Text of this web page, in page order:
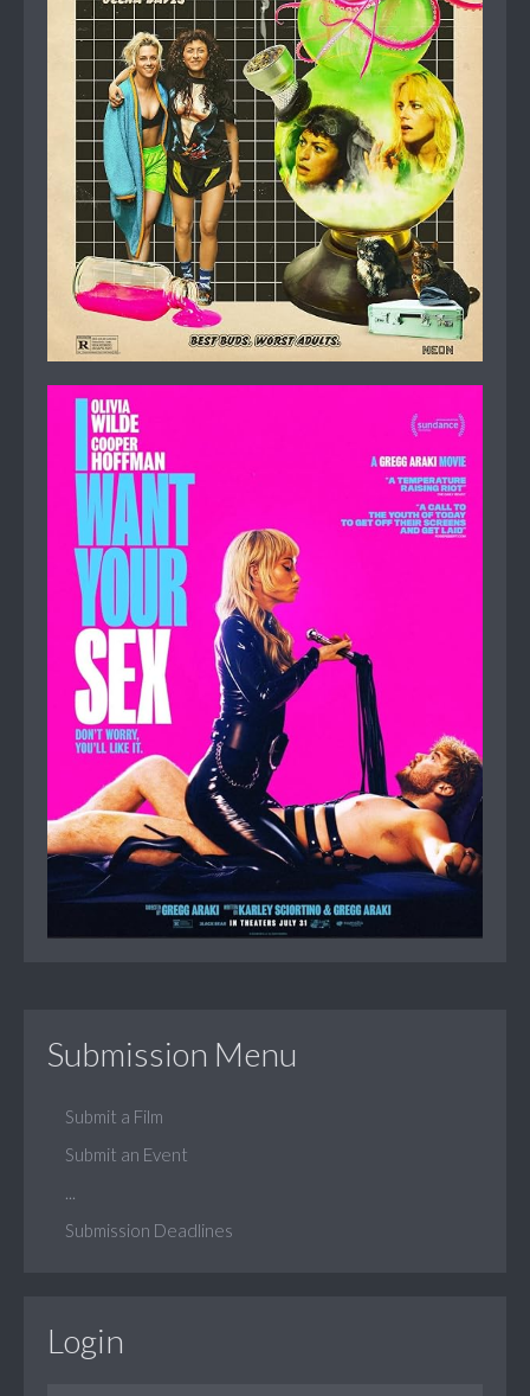
Submission Menu
Submit a Film
Submit an Event
Submission Deadlines
Login